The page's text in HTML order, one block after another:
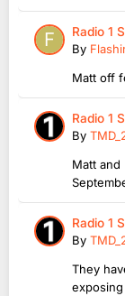
Radio 1
By
Matt off
Radio 1
By
Matt
Radio 1
By
They